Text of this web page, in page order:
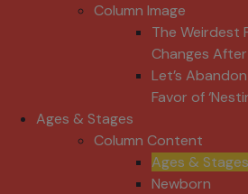
Column Image
The Weirdest
Changes
Let’s
Favor of
Ages & Stages
Column Content
Ages & Stages
Newborn